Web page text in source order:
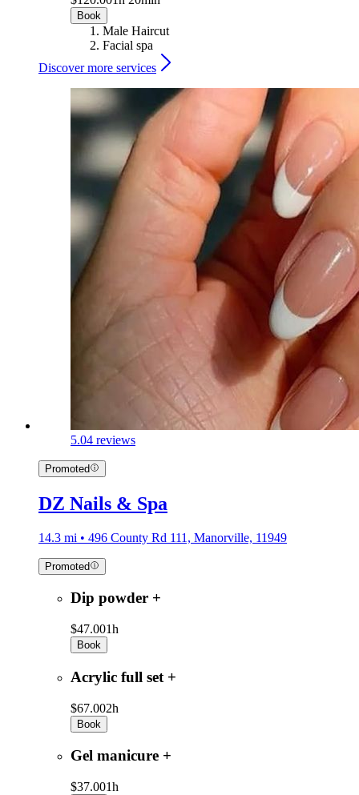
Book
Male Haircut
Facial spa
Discover more services
5.04 reviews
Promoted
DZ Nails & Spa
14.3 mi • 496 County Rd 111, Manorville, 11949
Promoted
Dip powder +
$47.001h
Book
Acrylic full set +
$67.002h
Book
Gel manicure +
$37.001h